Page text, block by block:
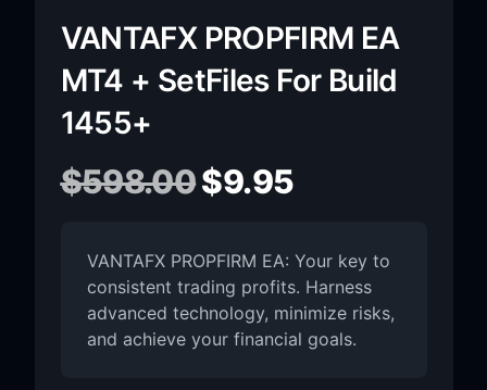
VANTAFX PROPFIRM EA
MT4 + SetFiles For Build
1455+
$598.00$9.95
VANTAFX PROPFIRM EA: Your key to
consistent trading profits. Harness
advanced technology, minimize risks,
and achieve your financial goals.